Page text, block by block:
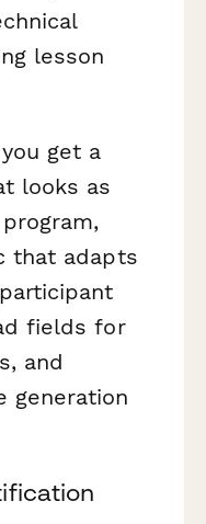
lesson
get a
looks as
that adapts
fields for
and
generation